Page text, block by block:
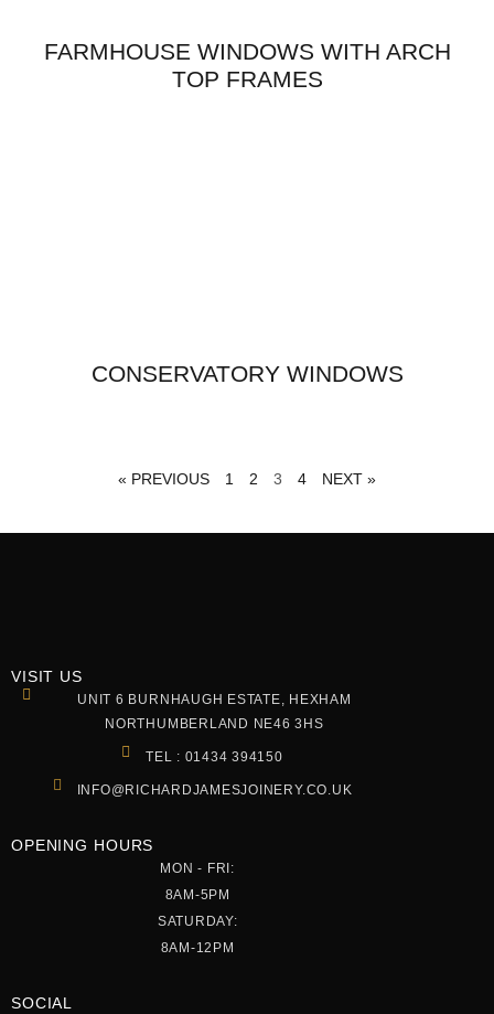
FARMHOUSE WINDOWS WITH ARCH
TOP FRAMES
CONSERVATORY WINDOWS
« PREVIOUS 1 2 3 4 NEXT »
VISIT US
UNIT 6 BURNHAUGH ESTATE, HEXHAM
NORTHUMBERLAND NE46 3HS
TEL : 01434 394150
INFO@RICHARDJAMESJOINERY.CO.UK
OPENING HOURS
MON - FRI:
8AM-5PM
SATURDAY:
8AM-12PM
SOCIAL